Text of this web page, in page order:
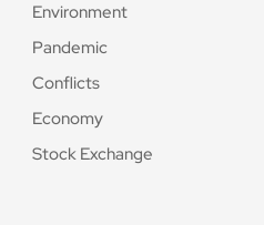
Environment
Pandemic
Conflicts
Economy
Stock Exchange